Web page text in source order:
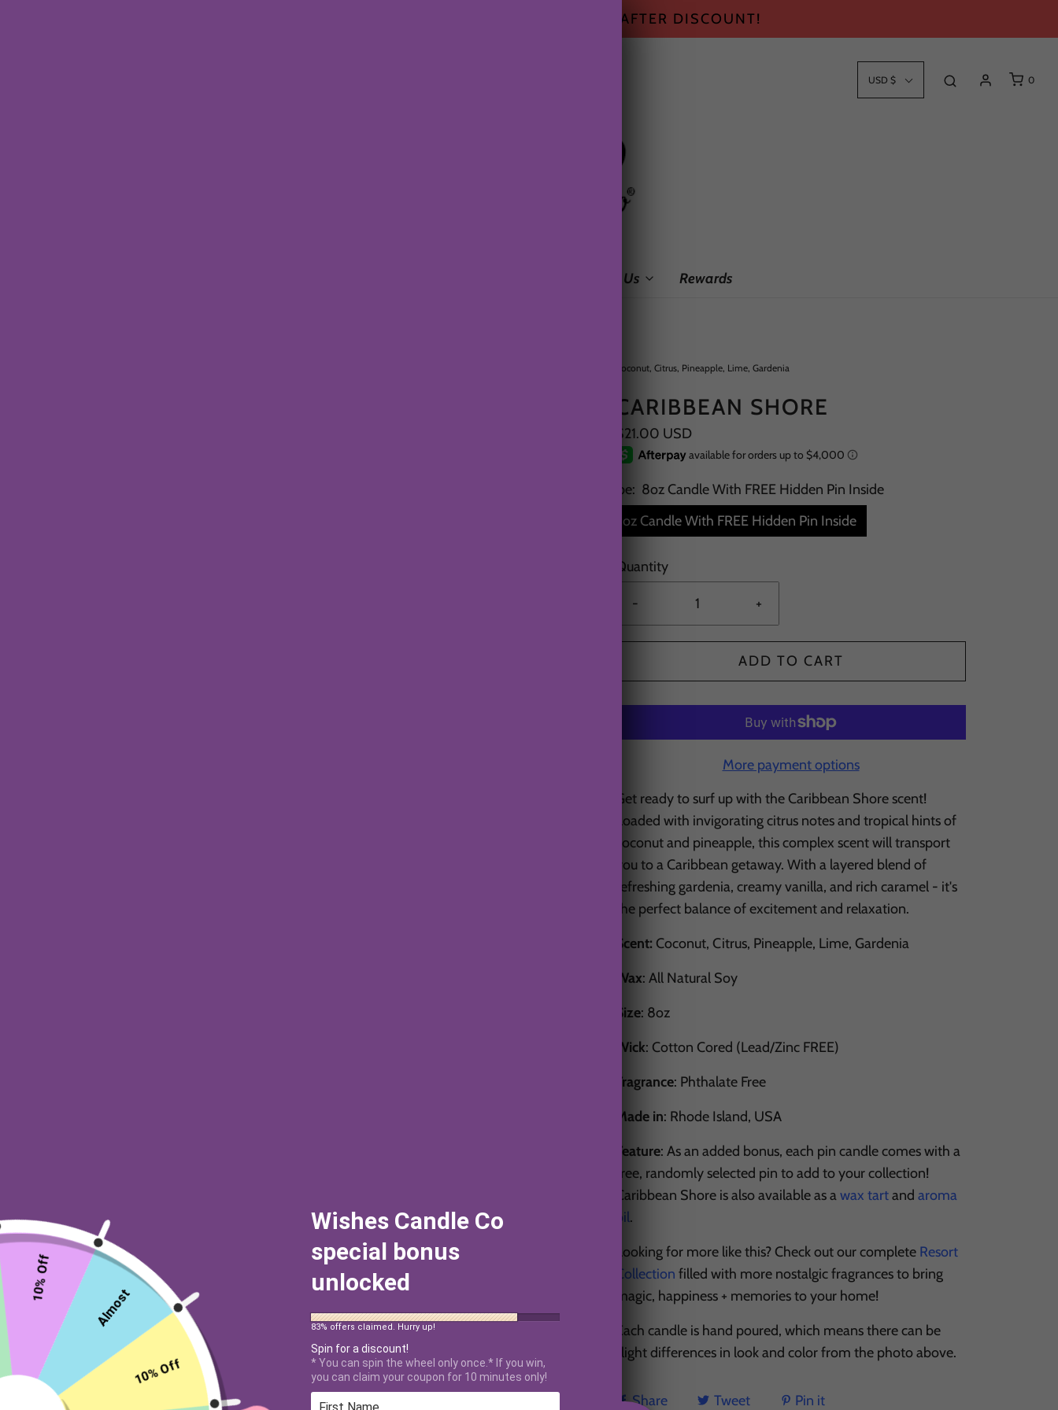
FREE SHIPPING ON ALL US ORDERS $50+ AFTER DISCOUNT!
0
USD $
About Us Rewards
Coconut, Citrus, Pineapple, Lime, Gardenia
CARIBBEAN SHORE
$21.00 USD
Type: 8oz Candle With FREE Hidden Pin Inside
8oz Candle With FREE Hidden Pin Inside
Quantity
- +
ADD TO CART
More payment options
Get ready to surf up with the Caribbean Shore scent!
Loaded with invigorating citrus notes and tropical hints of
coconut and pineapple, this complex scent will transport
you to a Caribbean getaway. With a layered blend of
refreshing gardenia, creamy vanilla, and rich caramel - it's
the perfect balance of excitement and relaxation.
Scent: Coconut, Citrus, Pineapple, Lime, Gardenia
Wax: All Natural Soy
Size: 8oz
Wick: Cotton Cored (Lead/Zinc FREE)
Fragrance: Phthalate Free
Made in: Rhode Island, USA
Feature: As an added bonus, each pin candle comes with a
free, randomly selected pin to add to your collection!
Caribbean Shore is also available as awax tartand aroma
oil.
Looking for more like this? Check out our complete Resort
Collection filled with more nostalgic fragrances to bring
magic, happiness + memories to your home!
Each candle is hand poured, which means there can be
slight differences in look and color from the photo above.
Share Tweet Pin it
Wishes Candle Co
special bonus
unlocked
83% offers claimed. Hurry up!
Spin for a discount!
* You can spin the wheel only once.* If you win,
you can claim your coupon for 10 minutes only!
10% Off
Almost
10% Off